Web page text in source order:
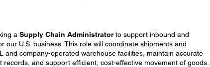
a Supply Chain Administratorto support inbound and
our U.S. business. This role will coordinate shipments and
and company-operated warehouse facilities, maintain accurate
records, and support efficient, cost-effective movement of goods.